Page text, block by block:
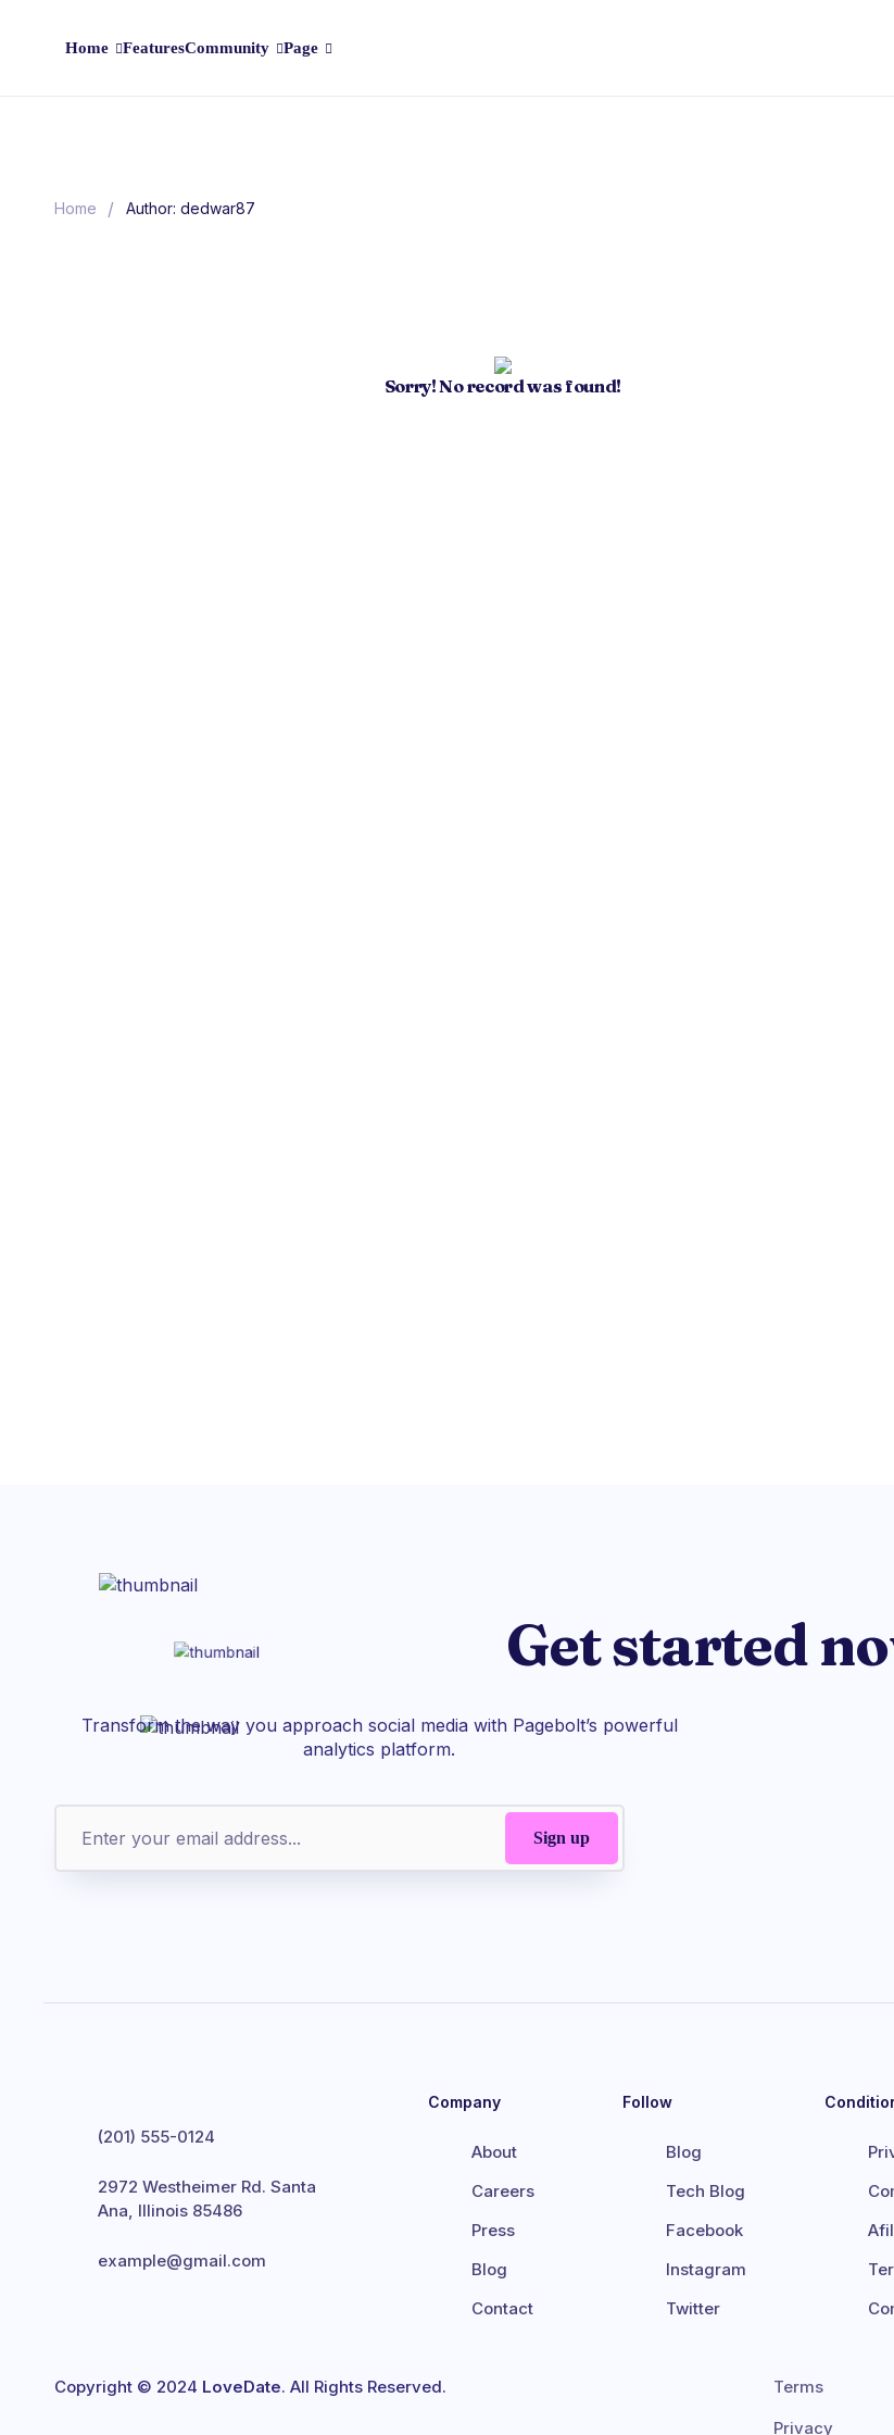
Home FeaturesCommunity Page
Home / Author: dedwar87
Sorry! No record was found!
Get started
Transform the way you approach social media with Pagebolt’s powerful
analytics platform.
(201) 555-0124
2972 Westheimer Rd. Santa
Ana, Illinois 85486
example@gmail.com
Company
About
Careers
Press
Blog
Contact
Follow
Blog
Tech Blog
Facebook
Instagram
Twitter
Copyright © 2024 LoveDate. All Rights Reserved.
Terms
Privacy